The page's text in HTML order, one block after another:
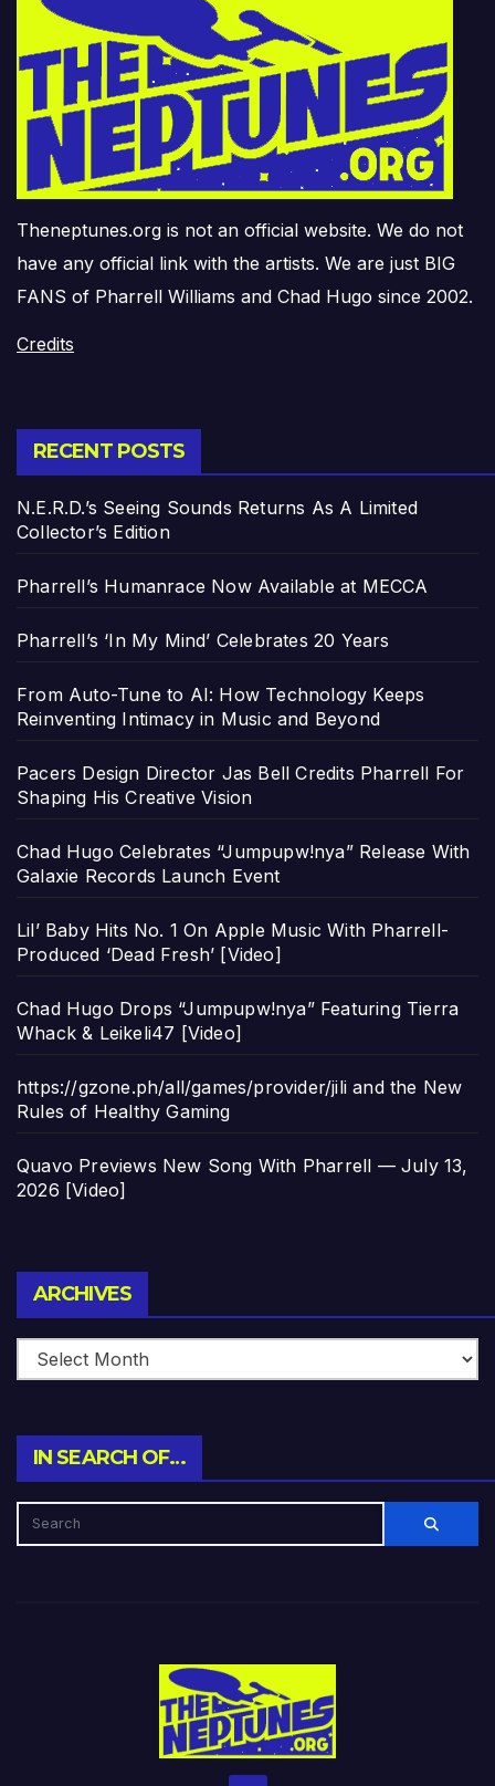
Theneptunes.org is not an official website. We do not
have any official link with the artists. We are just BIG
FANS of Pharrell Williams and Chad Hugo since 2002.
Credits
RECENT POSTS
N.E.R.D.’s Seeing Sounds Returns As A Limited
Collector’s Edition
Pharrell’s Humanrace Now Available at MECCA
Pharrell’s ‘In My Mind’ Celebrates 20 Years
From Auto-Tune to AI: How Technology Keeps
Reinventing Intimacy in Music and Beyond
Pacers Design Director Jas Bell Credits Pharrell For
Shaping His Creative Vision
Chad Hugo Celebrates “Jumpupw!nya” Release With
Galaxie Records Launch Event
Lil’ Baby Hits No. 1 On Apple Music With Pharrell-
Produced ‘Dead Fresh’ [Video]
Chad Hugo Drops “Jumpupw!nya” Featuring Tierra
Whack & Leikeli47 [Video]
https://gzone.ph/all/games/provider/jili and the New
Rules of Healthy Gaming
Quavo Previews New Song With Pharrell — July 13,
2026 [Video]
ARCHIVES
IN SEARCH OF…